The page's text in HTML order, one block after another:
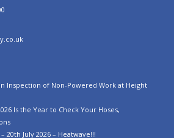
Inspection of Non-Powered Work at Height
Is the Year to Check Your Hoses,
20th July 2026 – Heatwave!!!